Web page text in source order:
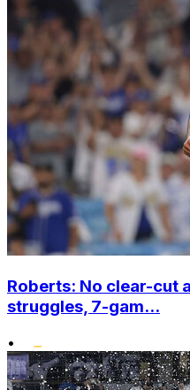
Roberts: No clear-cut
struggles, 7-gam...
•